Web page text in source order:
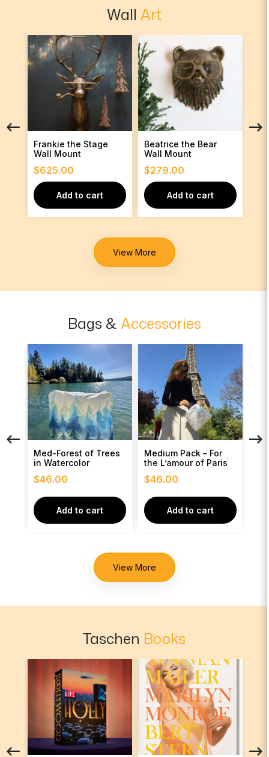
WallArt
Frankie the Stage
Wall Mount
$625.00
Add to cart
Beatrice the Bear
Wall Mount
$279.00
Add to cart
View More
Bags & Accessories
Med-Forest of Trees
in Watercolor
$46.00
Add to cart
Medium Pack – For
the L’amour of Paris
$46.00
Add to cart
View More
Taschen Books